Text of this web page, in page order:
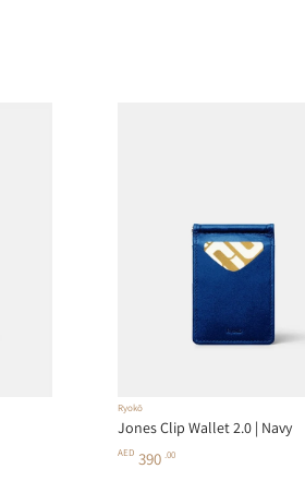
Ryokō
Jones Clip Wallet 2.0 | Navy
AED 390 .00